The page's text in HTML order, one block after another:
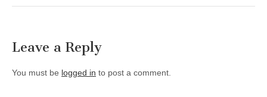
Leave a Reply
You must be logged in to post a comment.